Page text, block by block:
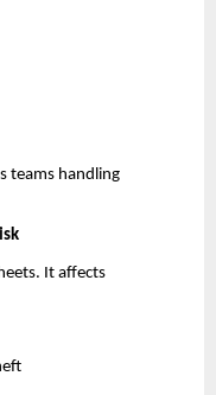
teams handling
It affects